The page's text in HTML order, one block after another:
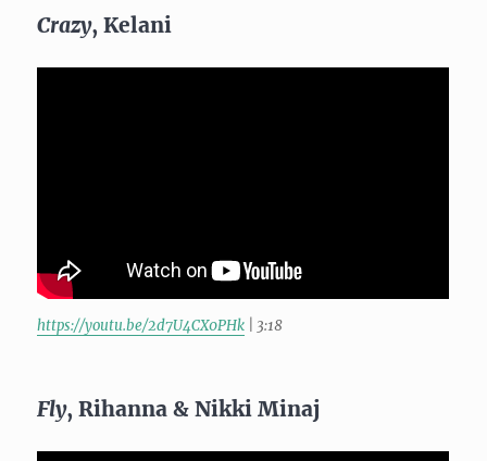
Crazy, Kelani
https://youtu.be/2d7U4CX0PHk | 3:18
Fly, Rihanna & Nikki Minaj